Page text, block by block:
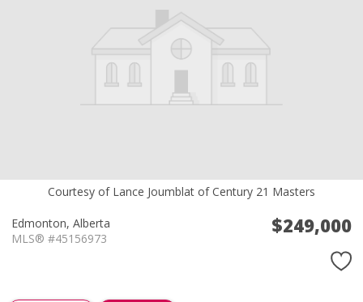
Courtesy of Lance Joumblat of Century 21 Masters
Edmonton, Alberta
MLS® #45156973
$249,000